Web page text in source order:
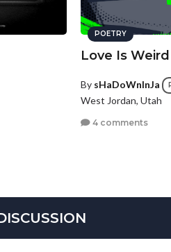
POETRY
Love Is Weird
By sHaDoWnInJa
West Jordan, Utah
4 comments